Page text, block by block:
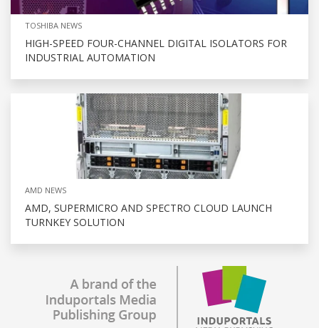
TOSHIBA NEWS
HIGH-SPEED FOUR-CHANNEL DIGITAL ISOLATORS FOR
INDUSTRIAL AUTOMATION
AMD NEWS
AMD, SUPERMICRO AND SPECTRO CLOUD LAUNCH
TURNKEY SOLUTION